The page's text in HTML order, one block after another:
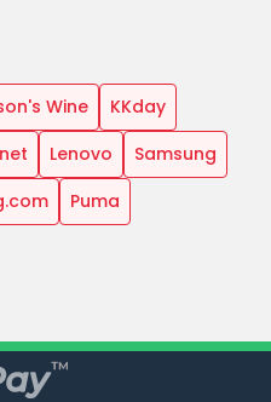
Wine
KKday
Lenovo
Samsung
Puma